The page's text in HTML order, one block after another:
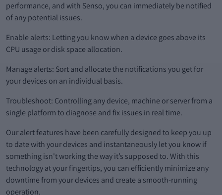
performance, and with Senso, you can immediately be notified
of any potential issues.
Enable alerts: Letting you know when a device goes above its
CPU usage or disk space allocation.
Manage alerts: Sort and allocate the notifications you get for
your devices on an individual basis.
Troubleshoot: Controlling any device, machine or server from a
single platform to diagnose and fix issues in real time.
Our alert features have been carefully designed to keep you up
to date with your devices and instantaneously let you know if
something isn't working the way it’s supposed to. With this
technology at your fingertips, you can efficiently minimize any
downtime from your devices and create a smooth-running
operation.